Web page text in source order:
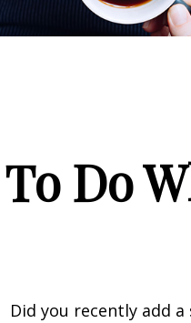
Do
Did you recently add